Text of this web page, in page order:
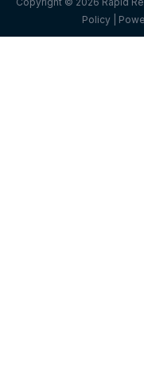
Policy |